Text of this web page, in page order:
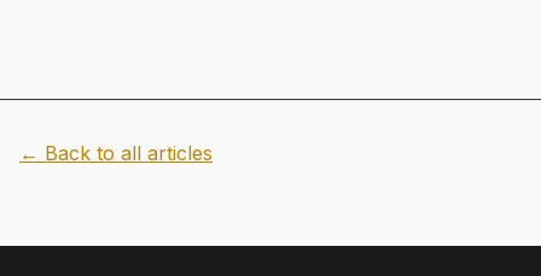
← Back to all articles